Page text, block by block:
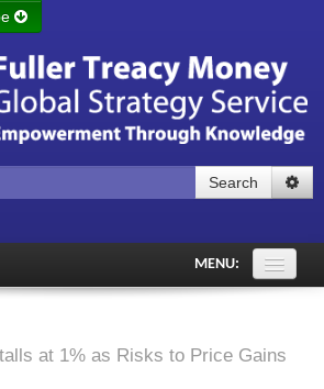
Login
Forgot your password?
Search
MENU:
at 1% as Risks to Price Gains